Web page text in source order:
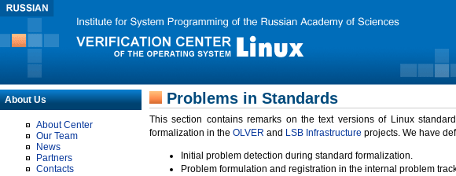
About Us
About Center
Our Team
News
Partners
Contacts
Problems in Standards
This section contains remarks on the text versions of Linux
formalization in the OLVER and LSB Infrastructure projects. We have
Initial problem detection during standard formalization.
Problem formulation and registration in the internal problem